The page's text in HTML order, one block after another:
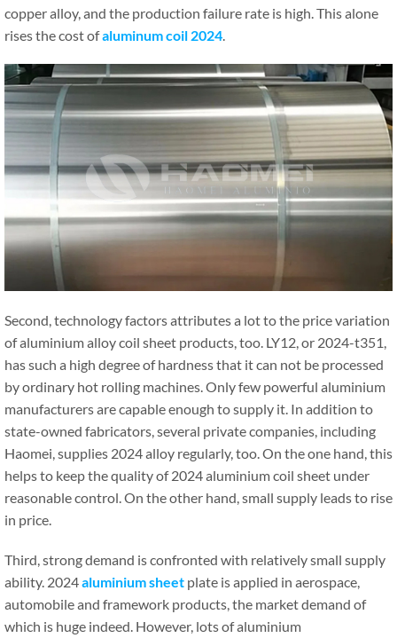
copper alloy, and the production failure rate is high. This alone
rises the cost ofaluminum coil 2024.
Second, technology factors attributes a lot to the price variation
of aluminium alloy coil sheet products, too. LY12, or 2024-t351,
has such a high degree of hardness that it can not be processed
by ordinary hot rolling machines. Only few powerful aluminium
manufacturers are capable enough to supply it. In addition to
state-owned fabricators, several private companies, including
Haomei, supplies 2024 alloy regularly, too. On the one hand, this
helps to keep the quality of 2024 aluminium coil sheet under
reasonable control. On the other hand, small supply leads to rise
in price.
Third, strong demand is confronted with relatively small supply
ability. 2024aluminium sheet plate is applied in aerospace,
automobile and framework products, the market demand of
which is huge indeed. However, lots of aluminium